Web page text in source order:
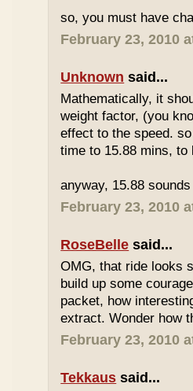
so, you must have
February 23, 2010
Unknown said...
Mathematically, it
weight factor, (you
effect to the speed.
time to 15.88 mins,
anyway, 15.88
February 23, 2010
RoseBelle said...
OMG, that ride looks
build up some
packet, how
extract. Wonder how
February 23, 2010
Tekkaus said...